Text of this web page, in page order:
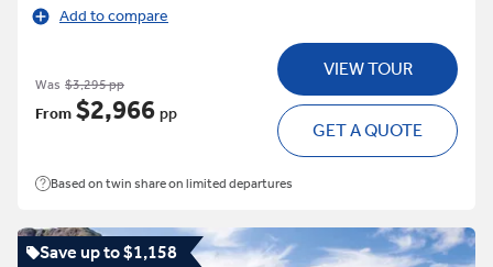
Add to compare
Was $3,295 pp
From $2,966 pp
VIEW TOUR
GET A QUOTE
Based on twin share on limited departures
Save up to $1,158